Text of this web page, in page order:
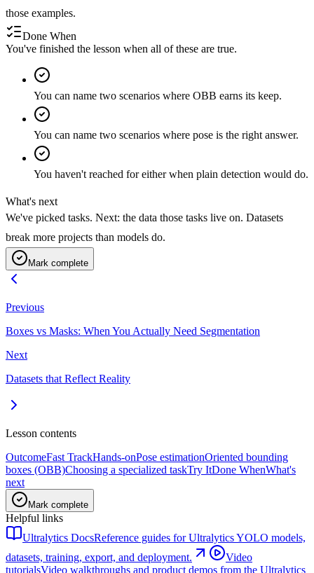
those examples.
Done When
You've finished the lesson when all of these are true.
You can name two scenarios where OBB earns its keep.
You can name two scenarios where pose is the right answer.
You haven't reached for either when plain detection would do.
What's next
We've picked tasks. Next: the data those tasks live on. Datasets
break more projects than models do.
Mark complete
Previous
Boxes vs Masks: When You Actually Need Segmentation
Next
Datasets that Reflect Reality
Lesson contents
OutcomeFast TrackHands-onPose estimationOriented bounding
boxes (OBB)Choosing a specialized taskTry ItDone WhenWhat's
next
Mark complete
Helpful links
Ultralytics DocsReference guides for Ultralytics YOLO models,
datasets, training, export, and deployment.
Video
tutorialsVideo walkthroughs and product demos from the Ultralytics